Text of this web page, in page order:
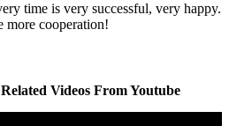
time is very successful, very happy.
more cooperation!
Videos From Youtube